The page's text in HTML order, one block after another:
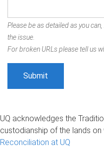
Please be as detailed as you
the issue.
For broken URLs please tell us
UQ acknowledges the
custodianship of the lands on
Reconciliation at UQ